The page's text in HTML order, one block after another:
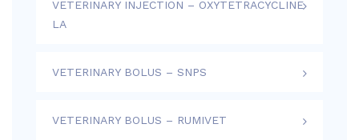
VETERINARY INJECTION – OXYTETRACYCLINE
LA
VETERINARY BOLUS – SNPS
VETERINARY BOLUS – RUMIVET